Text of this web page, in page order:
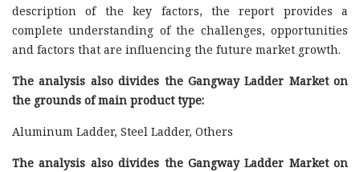
description of the key factors, the report provides a
complete understanding of the challenges, opportunities
and factors that are influencing the future market growth.
The analysis also divides the Gangway Ladder Market on
the grounds of main product type:
Aluminum Ladder, Steel Ladder, Others
The analysis also divides the Gangway Ladder Market on